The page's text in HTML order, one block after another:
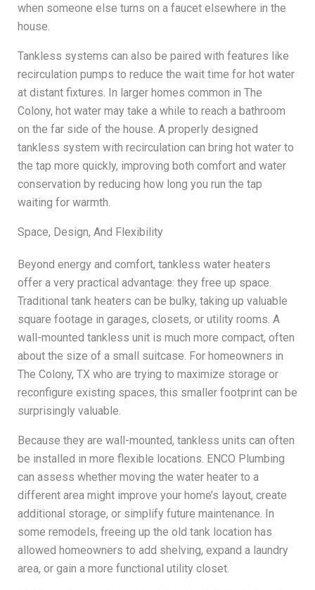
when someone else turns on a faucet elsewhere in the
house.
Tankless systems can also be paired with features like
recirculation pumps to reduce the wait time for hot water
at distant fixtures. In larger homes common in The
Colony, hot water may take a while to reach a bathroom
on the far side of the house. A properly designed
tankless system with recirculation can bring hot water to
the tap more quickly, improving both comfort and water
conservation by reducing how long you run the tap
waiting for warmth.
Space, Design, And Flexibility
Beyond energy and comfort, tankless water heaters
offer a very practical advantage: they free up space.
Traditional tank heaters can be bulky, taking up valuable
square footage in garages, closets, or utility rooms. A
wall-mounted tankless unit is much more compact, often
about the size of a small suitcase. For homeowners in
The Colony, TX who are trying to maximize storage or
reconfigure existing spaces, this smaller footprint can be
surprisingly valuable.
Because they are wall-mounted, tankless units can often
be installed in more flexible locations. ENCO Plumbing
can assess whether moving the water heater to a
different area might improve your home’s layout, create
additional storage, or simplify future maintenance. In
some remodels, freeing up the old tank location has
allowed homeowners to add shelving, expand a laundry
area, or gain a more functional utility closet.